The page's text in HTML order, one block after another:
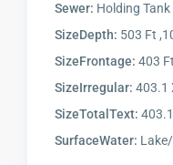
Sewer: Holding Tank
SizeDepth: 503 Ft
SizeFrontage: 403
SizeIrregular: 403.1
SizeTotalText:
SurfaceWater: